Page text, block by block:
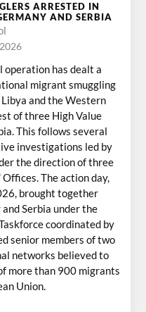
ARRESTED IN
AND SERBIA
has dealt a
migrant smuggling
and the Western
of three High Value
This follows several
investigations led by
the direction of three
The action day,
brought together
Serbia under the
coordinated by
senior members of two
networks believed to
more than 900 migrants
Union.